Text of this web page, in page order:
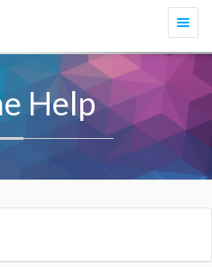
Help